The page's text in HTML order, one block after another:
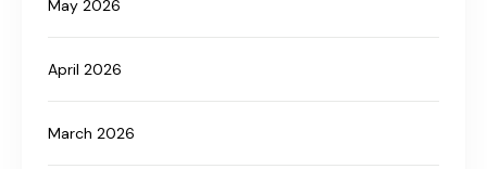
May 2026
April 2026
March 2026